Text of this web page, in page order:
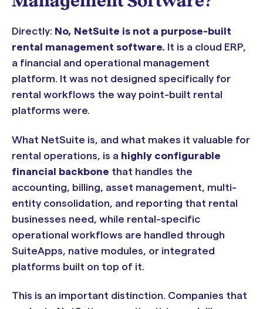
Directly: No, NetSuite is not a purpose-built
rental management software. It is a cloud ERP,
a financial and operational management
platform. It was not designed specifically for
rental workflows the way point-built rental
platforms were.
What NetSuite is, and what makes it valuable for
rental operations, is a highly configurable
financial backbone that handles the
accounting, billing, asset management, multi-
entity consolidation, and reporting that rental
businesses need, while rental-specific
operational workflows are handled through
SuiteApps, native modules, or integrated
platforms built on top of it.
This is an important distinction. Companies that